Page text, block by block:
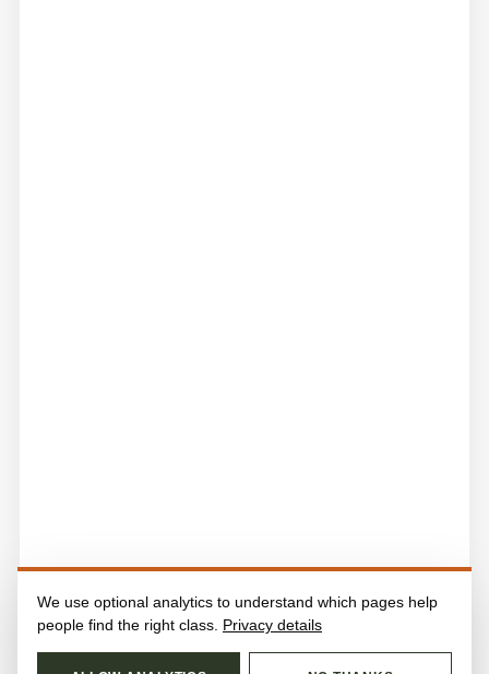
We use optional analytics to understand which pages help
people find the right class. Privacy details